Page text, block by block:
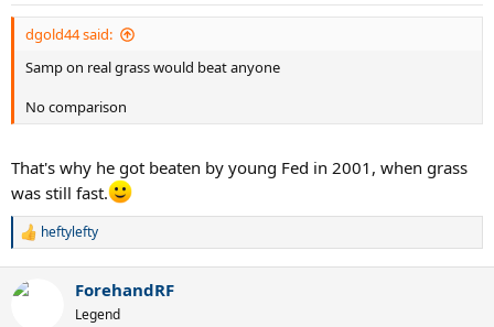
:
dgold44 said:
Samp on real grass would beat anyone
No comparison
That's why he got beaten by young Fed in 2001, when grass
was still fast.
R
c
heftylefty
ForehandRF
Legend